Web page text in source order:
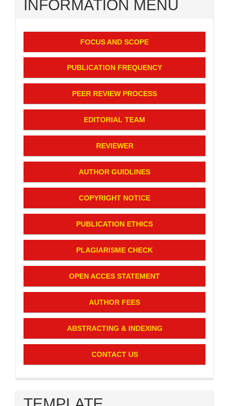
INFORMATION MENU
FOCUS AND SCOPE
PUBLICATION FREQUENCY
PEER REVIEW PROCESS
EDITORIAL TEAM
REVIEWER
AUTHOR GUIDLINES
COPYRIGHT NOTICE
PUBLICATION ETHICS
PLAGIARISME CHECK
OPEN ACCES STATEMENT
AUTHOR FEES
ABSTRACTING & INDEXING
CONTACT US